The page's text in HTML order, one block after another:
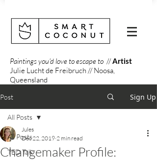
Paintings you'd love to escape to //Artist
Julie Lucht de Freibruch // Noosa,
Queensland
Post Sign Up
All Posts
TED Talk
All Posts
Changemaker Profile:
Jules
Dec 22, 2019 2 min read